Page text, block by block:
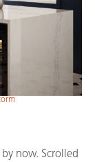
now. Scrolled